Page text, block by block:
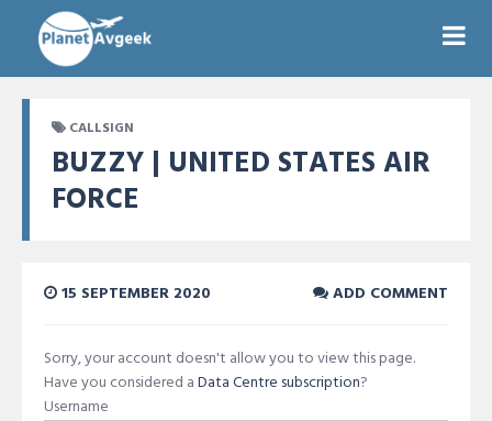
CALLSIGN
BUZZY | UNITED STATES AIR
FORCE
15 SEPTEMBER 2020 ADD COMMENT
Sorry, your account doesn't allow you to view this page.
Have you considered aData Centre subscription?
Username